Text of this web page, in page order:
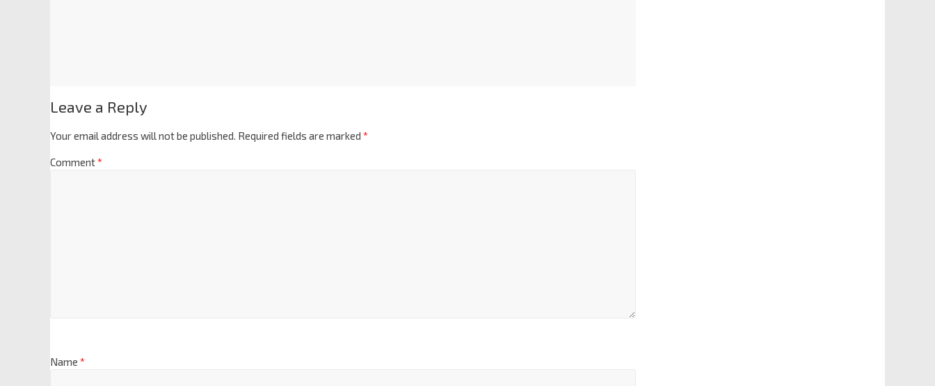
Leave a Reply
Your email address will not be published. Required fields are marked *
Comment*
Name *